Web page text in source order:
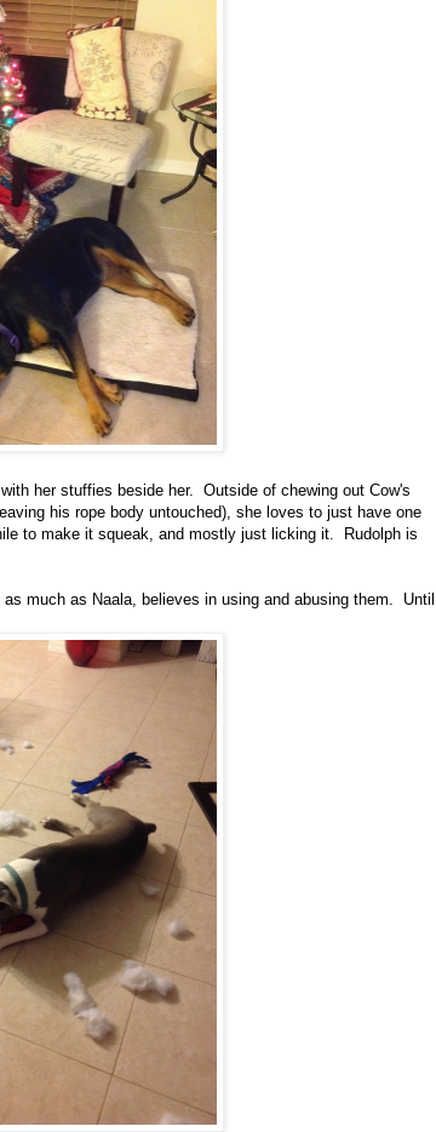
her stuffies beside her. Outside of chewing out Cow's
his rope body untouched), she loves to just have one
to make it squeak, and mostly just licking it. Rudolph is
much as Naala, believes in using and abusing them. Until